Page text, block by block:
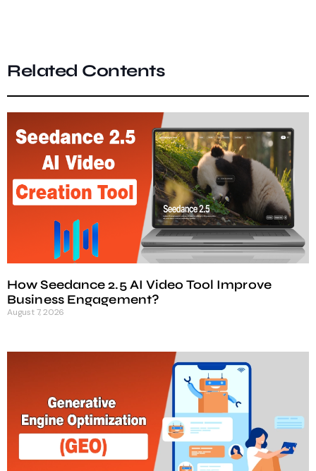
Related Contents
How Seedance 2.5 AI Video Tool Improve
Business Engagement?
August 7, 2026